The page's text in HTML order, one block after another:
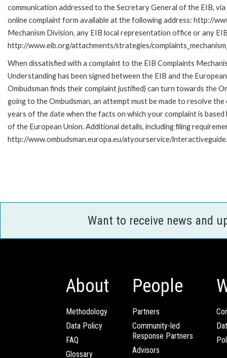
communication addressed to the Secretary General of the EIB,
online complaint form available at the following address: http://
Mechanism Division, any EIB local representation office or any
http://www.eib.org/attachments/strategies/
When dissatisfied with a complaint to the EIB Complaints
Understanding has been signed between the EIB and the
Ombudsman finds their complaint justified) can turn towards the
going to the Ombudsman, an attempt must be made to resolve
years of the date when the facts on which your complaint is
of the European Union. Additional details, including filing
http://www.ombudsman.europa.eu/atyourservice/
Want to receive news and
About
Methodology
Data Policy
FAQ
Glossary
People
Partners
Community-led
Response Partners
Advisors